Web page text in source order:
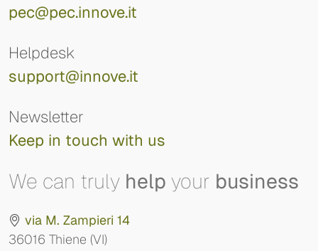
pec@pec.innove.it
Helpdesk
support@innove.it
Newsletter
Keep in touch with us
We can truly help your business
via M. Zampieri 14
36016 Thiene (VI)